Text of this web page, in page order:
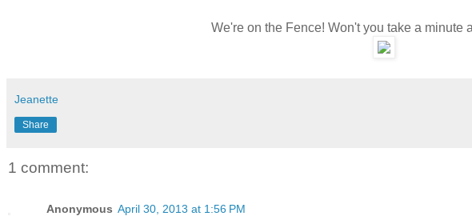
We're on the Fence! Won't you take a minute
Jeanette
Share
1 comment:
Anonymous April 30, 2013 at 1:56 PM